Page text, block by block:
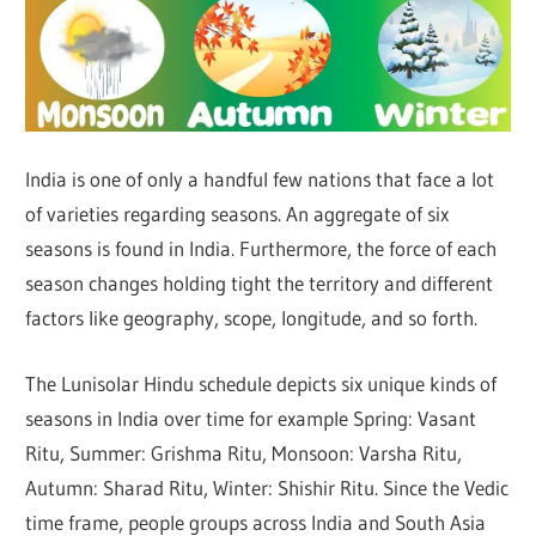
India is one of only a handful few nations that face a lot
of varieties regarding seasons. An aggregate of six
seasons is found in India. Furthermore, the force of each
season changes holding tight the territory and different
factors like geography, scope, longitude, and so forth.
The Lunisolar Hindu schedule depicts six unique kinds of
seasons in India over time for example Spring: Vasant
Ritu, Summer: Grishma Ritu, Monsoon: Varsha Ritu,
Autumn: Sharad Ritu, Winter: Shishir Ritu. Since the Vedic
time frame, people groups across India and South Asia